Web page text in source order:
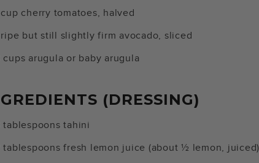
cup cherry tomatoes, halved
ripe but still slightly firm avocado, sliced
cups arugula or baby arugula
(DRESSING)
tablespoons tahini
tablespoons fresh lemon juice (about ½ lemon, juiced)